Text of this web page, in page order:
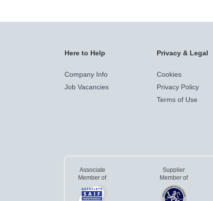
Here to Help
Company Info
Job Vacancies
Privacy & Legal
Cookies
Privacy Policy
Terms of Use
Associate
Member of
Supplier
Member of